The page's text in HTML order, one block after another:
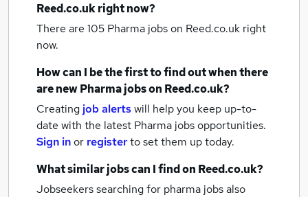
Reed.co.uk right now?
There are 105 Pharma jobson Reed.co.uk right
now.
How can I be the first to find out when there
are newPharma jobson Reed.co.uk?
Creating job alertswill help you keep up-to-
date with the latest Pharma jobsopportunities.
Sign inor registerto set them up today.
What similar jobs can I find on Reed.co.uk?
Jobseekers searching for pharma jobs also